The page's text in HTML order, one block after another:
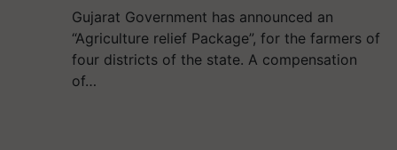
Gujarat Government has announced an
“Agriculture relief Package”, for the farmers of
four districts of the state. A compensation
of…